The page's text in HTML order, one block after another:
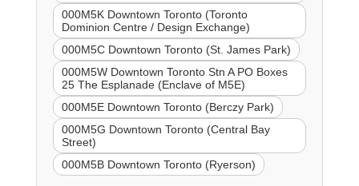
000M5K Downtown Toronto (Toronto
Dominion Centre / Design Exchange)
000M5C Downtown Toronto (St. James Park)
000M5W Downtown Toronto Stn A PO Boxes
25 The Esplanade (Enclave of M5E)
000M5E Downtown Toronto (Berczy Park)
000M5G Downtown Toronto (Central Bay
Street)
000M5B Downtown Toronto (Ryerson)